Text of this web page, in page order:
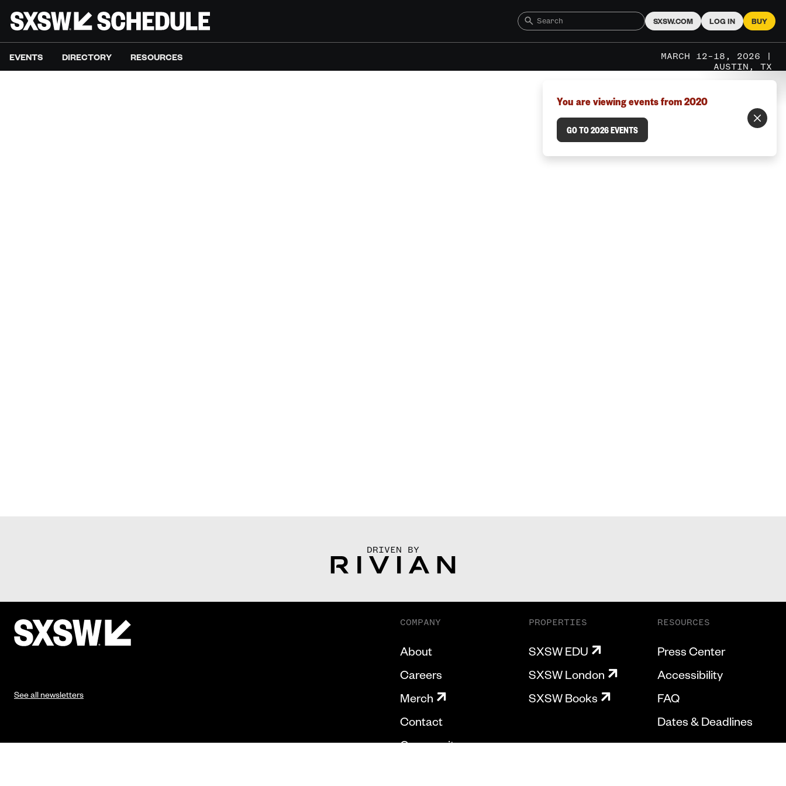
SXSW.COM LOG IN BUY
EVENTS DIRECTORY RESOURCES
MARCH 12–18, 2026 |
AUSTIN, TX
You are viewing events from 2020
GO TO 2026 EVENTS
DRIVEN BY
See all newsletters
COMPANY
About
Careers
Merch
Contact
Community
PROPERTIES
SXSW EDU
SXSW London
SXSW Books
RESOURCES
Press Center
Accessibility
FAQ
Dates & Deadlines